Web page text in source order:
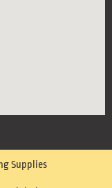
Supplies